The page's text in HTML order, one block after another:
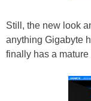
Still, the new look
anything Gigabyte
finally has a